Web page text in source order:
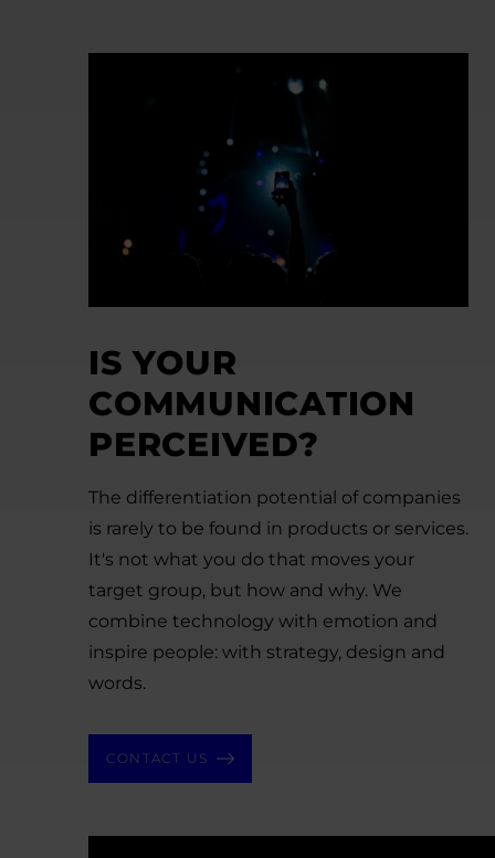
IS YOUR
COMMUNICATION
PERCEIVED?
The differentiation potential of companies
is rarely to be found in products or services.
It's not what you do that moves your
target group, but how and why. We
combine technology with emotion and
inspire people: with strategy, design and
words.
CONTACT US